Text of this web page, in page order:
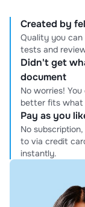
Created by
Quality you
tests and
Didn't get
document
No worries!
better fits what
Pay as you
No
to via credit
instantly.